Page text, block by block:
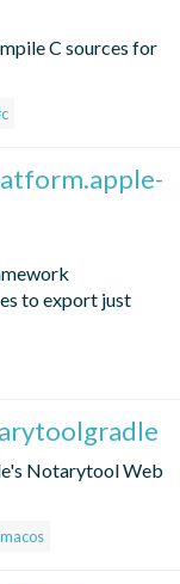
C sources for
to export just
Notarytool Web